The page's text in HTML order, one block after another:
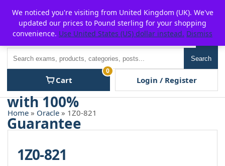
content
P2POFF
Search
Cart
0
Login / Register
Home » Oracle » 1Z0-821
1Z0-821
We noticed you're visiting from United Kingdom (UK). We've
updated our prices to Pound sterling for your shopping
convenience. Use United States (US) dollar instead. Dismiss